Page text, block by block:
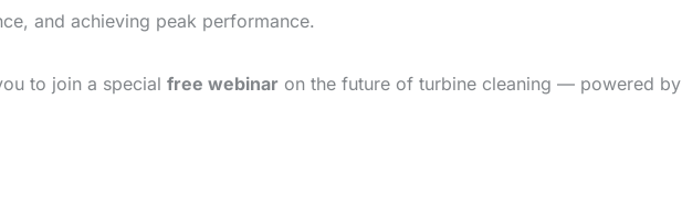
and achieving peak performance.
to join a special free webinaron the future of turbine cleaning — powered by